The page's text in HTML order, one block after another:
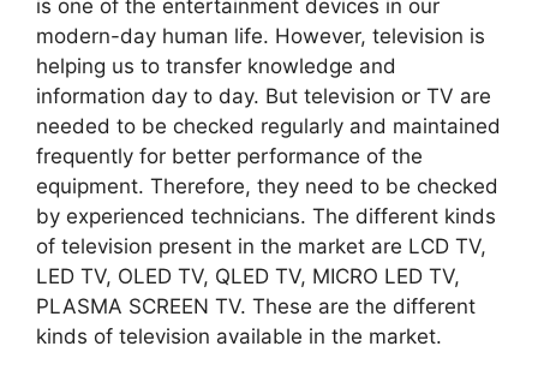
is one of the entertainment devices in our
modern-day human life. However, television is
helping us to transfer knowledge and
information day to day. But television or TV are
needed to be checked regularly and maintained
frequently for better performance of the
equipment. Therefore, they need to be checked
by experienced technicians. The different kinds
of television present in the market are LCD TV,
LED TV, OLED TV, QLED TV, MICRO LED TV,
PLASMA SCREEN TV. These are the different
kinds of television available in the market.